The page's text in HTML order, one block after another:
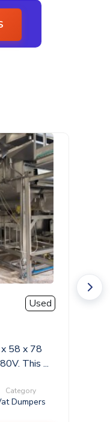
Used
58 x 78
This ...
Category
Dumpers